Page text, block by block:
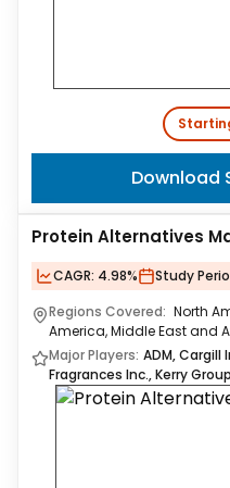
Download
Protein Alternatives
CAGR: 4.98% Study
Regions Covered: North
America, Middle East and
Major Players: ADM, Cargill
Fragrances Inc., Kerry